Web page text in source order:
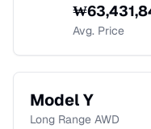
₩
Avg. Price
Model Y
Long Range AWD